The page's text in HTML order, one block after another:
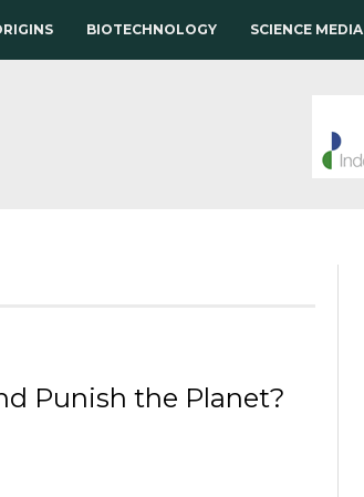
BIOTECHNOLOGY SCIENCE MEDIA
Punish the Planet?